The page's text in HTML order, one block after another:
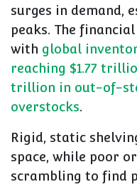
surges in demand,
peaks. The
with global
reaching $1.77
trillion in out-of-
overstocks.
Rigid, static
space, while poor
scrambling to find